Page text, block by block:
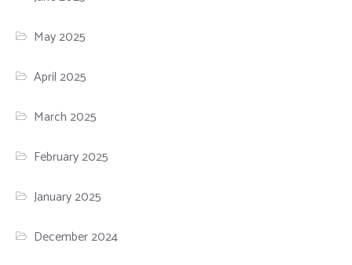
May 2025
April 2025
March 2025
February 2025
January 2025
December 2024